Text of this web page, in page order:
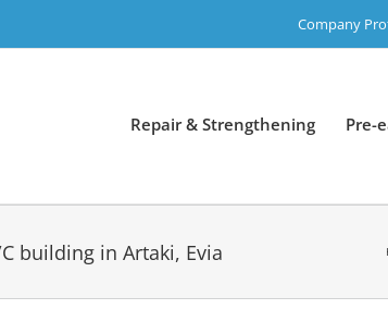
Company
Repair & Strengthening Pre-
building in Artaki, Evia